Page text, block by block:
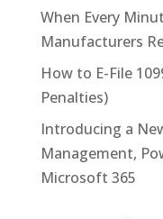
When Every
Manufacturers
How to E-File
Penalties)
Introducing a
Management,
Microsoft 365